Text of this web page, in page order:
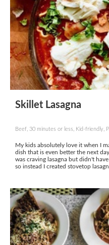
Skillet Lasagna
Beef, 30 minutes or less, Kid-friendly,
My kids absolutely love it when I
dish that is even better the next
was craving lasagna but didn't
so instead I created stovetop